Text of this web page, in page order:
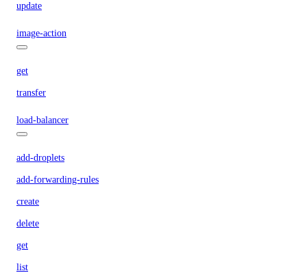
update
image-action
get
transfer
load-balancer
add-droplets
add-forwarding-rules
create
delete
get
list